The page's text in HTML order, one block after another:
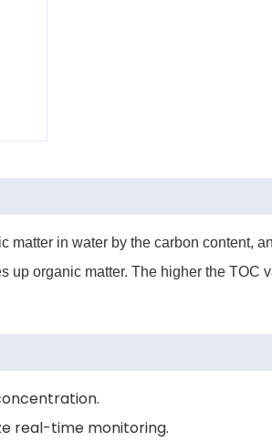
in water by the carbon
organic matter. The higher the
real-time monitoring.